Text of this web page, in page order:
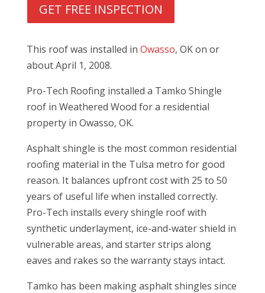
GET FREE INSPECTION
This roof was installed in Owasso, OK on or
about April 1, 2008.
Pro-Tech Roofing installed a Tamko Shingle
roof in Weathered Wood for a residential
property in Owasso, OK.
Asphalt shingle is the most common residential
roofing material in the Tulsa metro for good
reason. It balances upfront cost with 25 to 50
years of useful life when installed correctly.
Pro-Tech installs every shingle roof with
synthetic underlayment, ice-and-water shield in
vulnerable areas, and starter strips along
eaves and rakes so the warranty stays intact.
Tamko has been making asphalt shingles since